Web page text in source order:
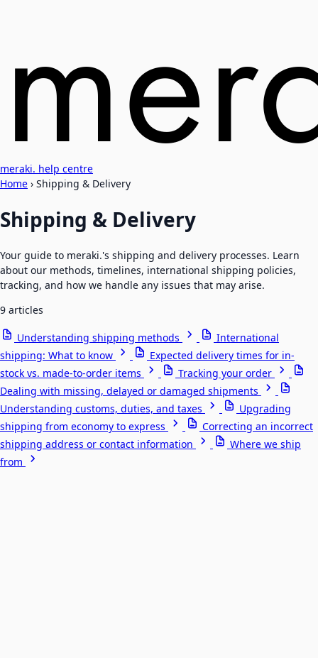
meraki. help centre
Home › Shipping & Delivery
Shipping & Delivery
Your guide to meraki.'s shipping and delivery processes. Learn
about our methods, timelines, international shipping policies,
tracking, and how we handle any issues that may arise.
9 articles
Understanding shipping methods
International
shipping: What to know
Expected delivery times for in-
stock vs. made-to-order items
Tracking your order
Dealing with missing, delayed or damaged shipments
Understanding customs, duties, and taxes
Upgrading
shipping from economy to express
Correcting an incorrect
shipping address or contact information
Where we ship
from